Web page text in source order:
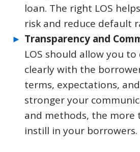
loan. The right LOS
risk and reduce default
Transparency and
LOS should allow you
clearly with the
terms, expectations,
stronger your
and methods, the more
instill in your borrowers.